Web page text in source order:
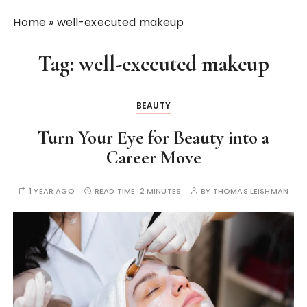
Home » well-executed makeup
Tag:well-executed makeup
BEAUTY
Turn Your Eye for Beauty into a
Career Move
1 YEAR AGO READ TIME: 2 MINUTES BY THOMAS LEISHMAN